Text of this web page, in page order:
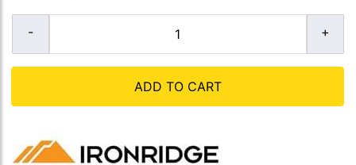
ADD TO CART